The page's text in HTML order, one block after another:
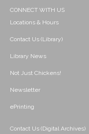
CONNECT WITH US
Locations & Hours
Contact Us (Library)
Library News
Not Just Chickens!
Newsletter
ePrinting
Contact Us (Digital Archives)